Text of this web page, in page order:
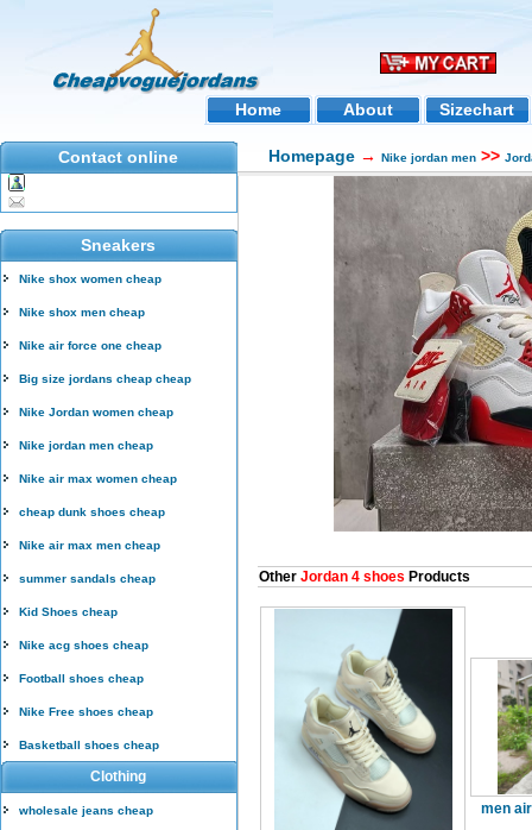
Home About Sizechart
Contact online
Sneakers
Nike shox women cheap
Nike shox men cheap
Nike air force one cheap
Big size jordans cheap cheap
Nike Jordan women cheap
Nike jordan men cheap
Nike air max women cheap
cheap dunk shoes cheap
Nike air max men cheap
summer sandals cheap
Kid Shoes cheap
Nike acg shoes cheap
Football shoes cheap
Nike Free shoes cheap
Basketball shoes cheap
Clothing
wholesale jeans cheap
Homepage → Nike jordan men >>
Other Jordan 4 shoes Products
men